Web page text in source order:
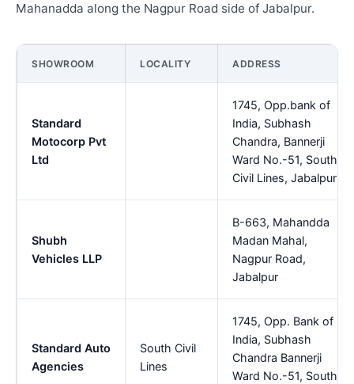
Mahanadda along the Nagpur Road side of Jabalpur.
SHOWROOM LOCALITY ADDRESS
Standard
Motocorp Pvt
Ltd
1745, Opp.bank of
India, Subhash
Chandra, Bannerji
Ward No.-51, South
Civil Lines, Jabalpur
Shubh
Vehicles LLP
B-663, Mahandda
Madan Mahal,
Nagpur Road,
Jabalpur
Standard Auto
Agencies
South Civil
Lines
1745, Opp. Bank of
India, Subhash
Chandra Bannerji
Ward No.-51, South